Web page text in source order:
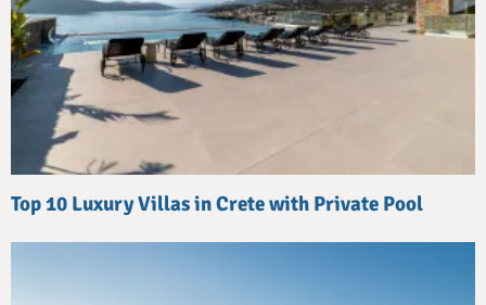
Top 10 Luxury Villas in Crete with Private Pool